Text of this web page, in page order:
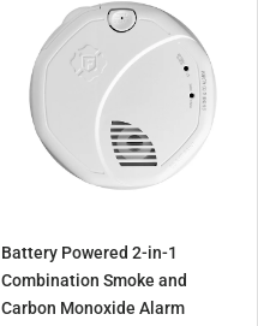
Battery Powered 2-in-1
Combination Smoke and
Carbon Monoxide Alarm